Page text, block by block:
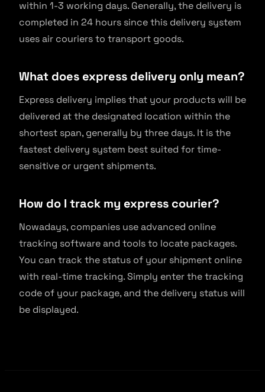
within 1-3 working days. Generally, the delivery is
completed in 24 hours since this delivery system
uses air couriers to transport goods.
What does express delivery only mean?
Express delivery implies that your products will be
delivered at the designated location within the
shortest span, generally by three days. It is the
fastest delivery system best suited for time-
sensitive or urgent shipments.
How do I track my express courier?
Nowadays, companies use advanced online
tracking software and tools to locate packages.
You can track the status of your shipment online
with real-time tracking. Simply enter the tracking
code of your package, and the delivery status will
be displayed.